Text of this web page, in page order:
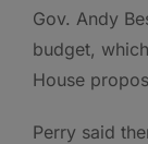
Gov. Andy
budget,
House
Perry said